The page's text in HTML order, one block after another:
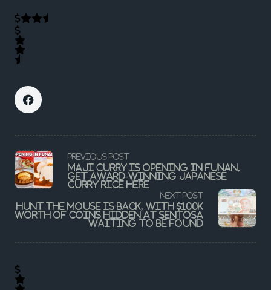
<span
class="nav-
subtitle
screen-
text">Page</span>
PREVIOUS POST
Maji Curry Is Opening In Funan,
Get Award-Winning Japanese
Curry Rice Here
NEXT POST
Hunt the Mouse is back, with $100k
worth of coins hidden at Sentosa
waiting to be found